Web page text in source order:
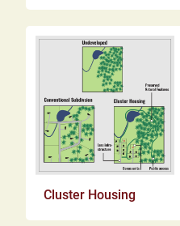
Cluster Housing